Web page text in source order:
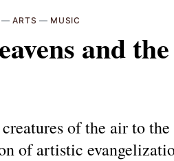
—ARTS — MUSIC
and the
of the air to
of artistic